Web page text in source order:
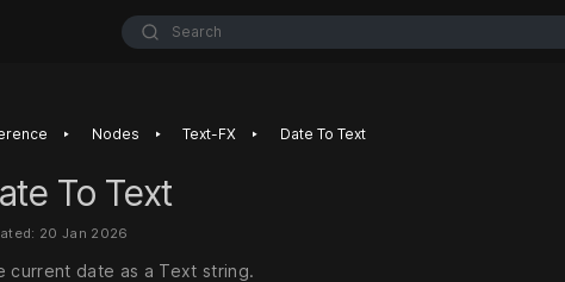
Search
‣ Nodes ‣ Text-FX ‣ Date To Text
To Text
20 Jan 2026
current date as a Text string.